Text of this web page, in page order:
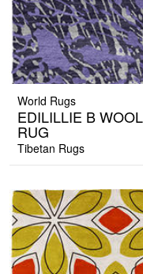
World Rugs
EDILILLIE B
RUG
Tibetan Rugs